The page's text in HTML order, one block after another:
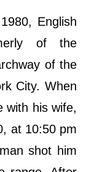
English
of the
of the
City. When
with his wife,
at 10:50 pm
shot him